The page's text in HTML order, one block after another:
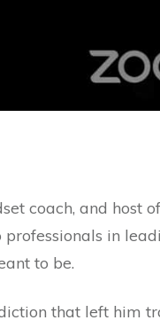
coach, and host
in
to be.
that left him